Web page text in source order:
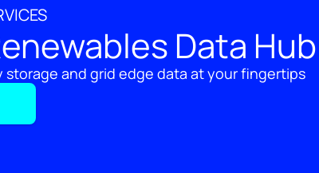
Data Hub
storage and grid edge data at your fingertips